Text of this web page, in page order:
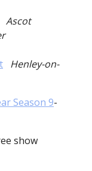
Ascot
Henley-on-
Season 9-
show